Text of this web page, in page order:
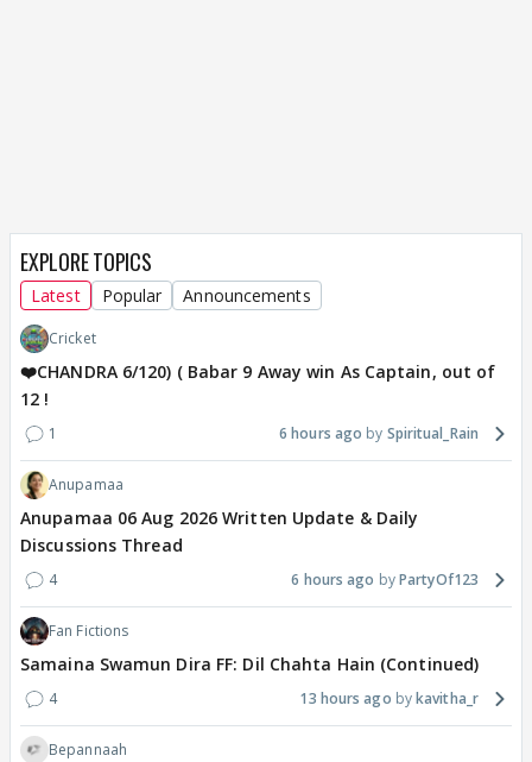
EXPLORE TOPICS
Latest Popular Announcements
Cricket
❤️CHANDRA 6/120) ( Babar 9 Away win As Captain, out of
12 !
1 6 hours ago Spiritual_Rain
Anupamaa
Anupamaa 06 Aug 2026 Written Update & Daily
Discussions Thread
4 6 hours ago PartyOf123
Fan Fictions
Samaina Swamun Dira FF: Dil Chahta Hain (Continued)
4 13 hours ago kavitha_r
Bepannaah